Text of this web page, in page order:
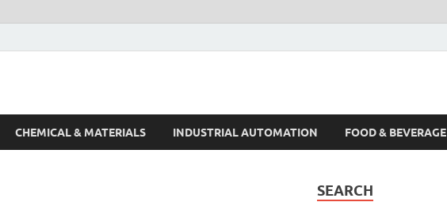
CHEMICAL & MATERIALS INDUSTRIAL AUTOMATION FOOD & BEVERAGE
SEARCH